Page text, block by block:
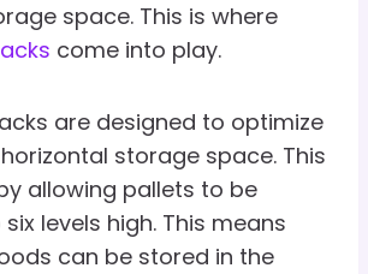
space. This is where
come into play.
are designed to optimize
storage space. This
allowing pallets to be
levels high. This means
can be stored in the